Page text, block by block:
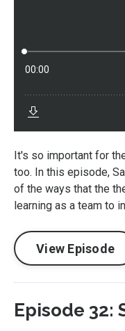
It's so important for
too. In this episode,
of the ways that the
learning as a team to
View Episode
Episode 32: